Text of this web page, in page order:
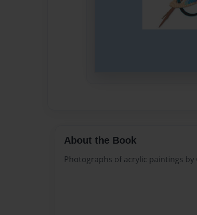
About the Book
Photographs of acrylic paintings by